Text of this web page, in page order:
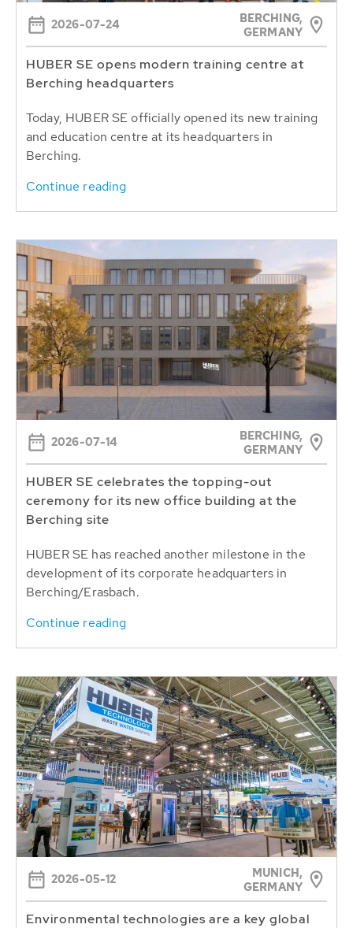
2026-07-24
BERCHING,
GERMANY
HUBER SE opens modern training centre at
Berching headquarters
Today, HUBER SE officially opened its new training
and education centre at its headquarters in
Berching.
Continue reading
2026-07-14
BERCHING,
GERMANY
HUBER SE celebrates the topping-out
ceremony for its new office building at the
Berching site
HUBER SE has reached another milestone in the
development of its corporate headquarters in
Berching/Erasbach.
Continue reading
2026-05-12
MUNICH,
GERMANY
Environmental technologies are a key global